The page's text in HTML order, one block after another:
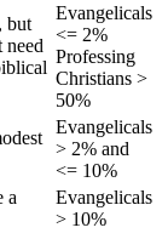
but
need
Evangelicals
<= 2%
Professing
Christians >
50%
Evangelicals
> 2% and
<= 10%
a
Evangelicals
> 10%